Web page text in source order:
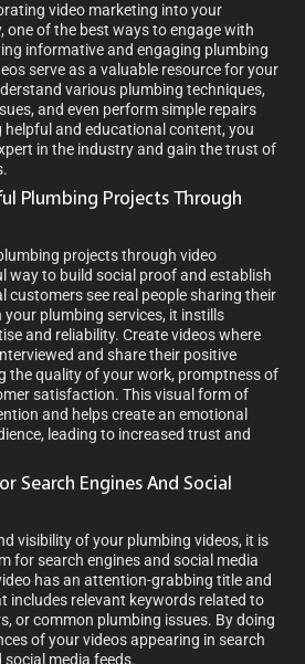
video marketing into your
one of the best ways to engage with
informative and engaging plumbing
serve as a valuable resource for your
various plumbing techniques,
and even perform simple repairs
helpful and educational content, you
in the industry and gain the trust of
Plumbing Projects Through
projects through video
way to build social proof and establish
customers see real people sharing their
plumbing services, it instills
and reliability. Create videos where
and share their positive
the quality of your work, promptness of
satisfaction. This visual form of
and helps create an emotional
leading to increased trust and
Search Engines And Social
visibility of your plumbing videos, it is
for search engines and social media
has an attention-grabbing title and
includes relevant keywords related to
or common plumbing issues. By doing
of your videos appearing in search
media feeds.